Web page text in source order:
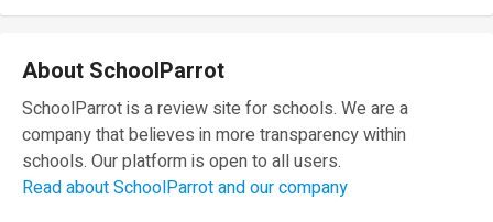
About SchoolParrot
SchoolParrot is a review site for schools. We are a
company that believes in more transparency within
schools. Our platform is open to all users.
Read about SchoolParrot and our company